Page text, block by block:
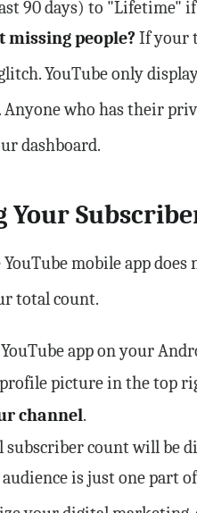
90 days) to "Lifetime"
missing people? If your
YouTube only
who has their
dashboard.
Your
mobile app
total count.
app on your
picture in the top
channel.
subscriber count will be
is just one part